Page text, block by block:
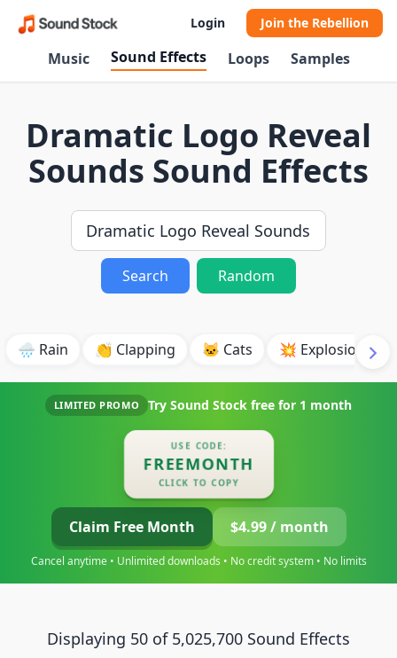
Login Join the Rebellion
Music Sound Effects Loops Samples
Dramatic Logo Reveal
Sounds Sound Effects
Search Random
🌧️ Rain 👏 Clapping 🐱 Cats 💥 Explosion
LIMITED PROMO Try Sound Stock free for 1 month
USE CODE:
FREEMONTH
CLICK TO COPY
Claim Free Month $4.99 / month
Cancel anytime • Unlimited downloads • No credit system • No limits
Displaying 50 of 5,025,700 Sound Effects